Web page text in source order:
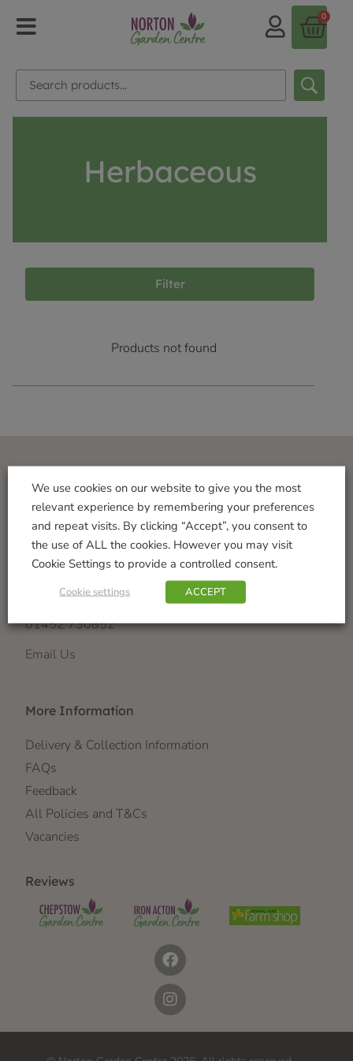
0
Herbaceous
Filter
Products not found
Visit Us
Norton Garden Centre
Tewkesbury Road
Down Hatherley
GL2 9PU
01452 730852
Email Us
More Information
Delivery & Collection Information
FAQs
Feedback
All Policies and T&Cs
Vacancies
Reviews
We use cookies on our website to give you the most
relevant experience by remembering your preferences
and repeat visits. By clicking “Accept”, you consent to
the use of ALL the cookies. However you may visit
Cookie Settings to provide a controlled consent.
Cookie settings ACCEPT